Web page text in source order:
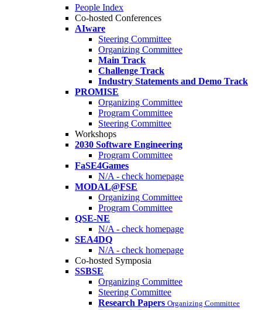
People Index
Co-hosted Conferences
AIware
Steering Committee
Organizing Committee
Main Track
Challenge Track
Industry Statements and Demo Track
PROMISE
Organizing Committee
Program Committee
Steering Committee
Workshops
2030 Software Engineering
Program Committee
FaSE4Games
N/A - check homepage
MODAL@FSE
Organizing Committee
Program Committee
QSE-NE
N/A - check homepage
SEA4DQ
N/A - check homepage
Co-hosted Symposia
SSBSE
Organizing Committee
Steering Committee
Research Papers Organizing Committee